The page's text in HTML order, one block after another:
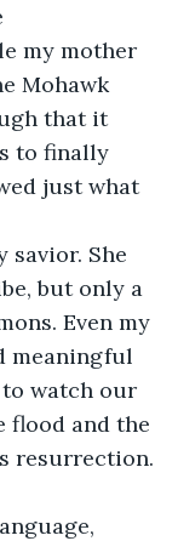
my mother
Mohawk
that it
to finally
just what
savior. She
but only a
Even my
meaningful
watch our
flood and the
resurrection.